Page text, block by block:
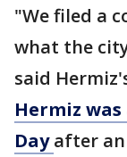
"We filed a
what the
said
Hermiz
Dayafter